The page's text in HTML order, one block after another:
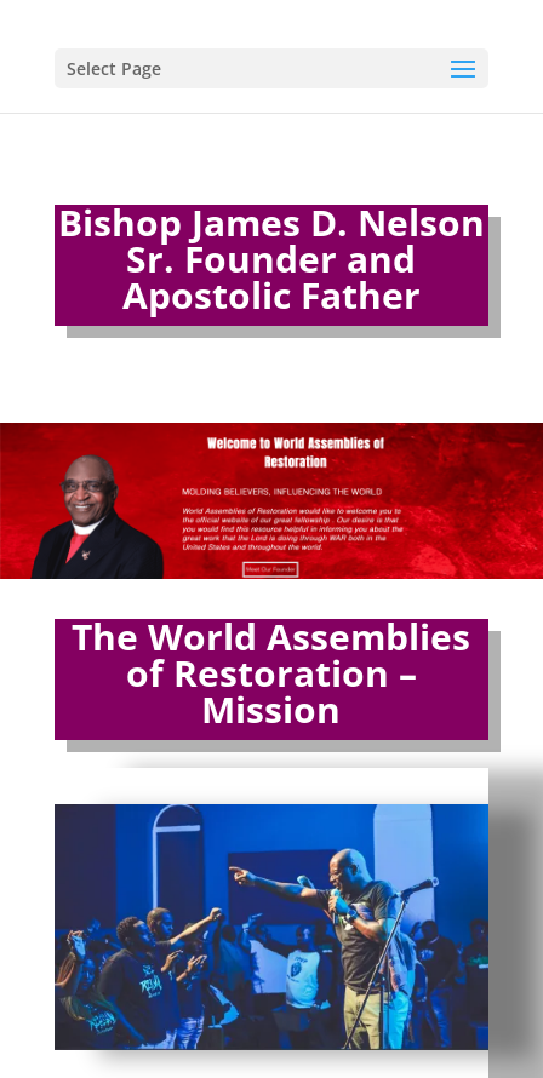
Select Page
Bishop James D. Nelson
Sr. Founder and
Apostolic Father
The World Assemblies
of Restoration –
Mission